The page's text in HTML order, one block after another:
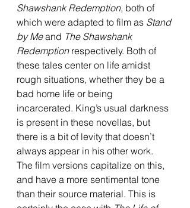
Shawshank Redemption, both of
which were adapted to film as Stand
by Me and The Shawshank
Redemption respectively. Both of
these tales center on life amidst
rough situations, whether they be a
bad home life or being
incarcerated. King’s usual darkness
is present in these novellas, but
there is a bit of levity that doesn’t
always appear in his other work.
The film versions capitalize on this,
and have a more sentimental tone
than their source material. This is